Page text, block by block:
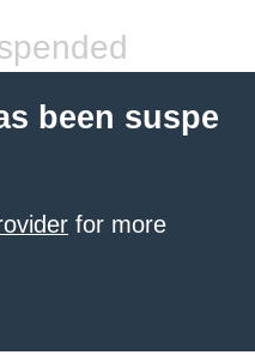
been suspe
for more